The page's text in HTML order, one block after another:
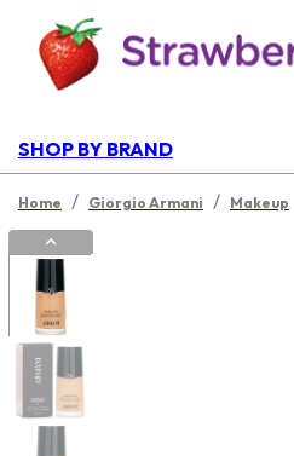
SHOP BY BRAND
Home / Giorgio Armani / Makeup